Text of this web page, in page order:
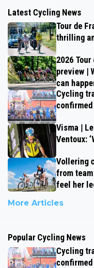
Latest Cycling News
Tour de
thrilling
2026
preview |
can
Cycling
Visma |
Ventoux:
Vollering
from team
feel her
More Articles
Popular Cycling News
Cycling